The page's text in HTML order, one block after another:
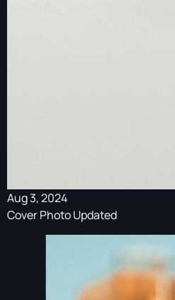
Aug 3, 2024
Cover Photo Updated